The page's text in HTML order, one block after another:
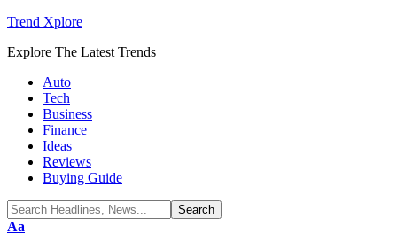
Trend Xplore
Explore The Latest Trends
Auto
Tech
Business
Finance
Ideas
Reviews
Buying Guide
Font
Aa